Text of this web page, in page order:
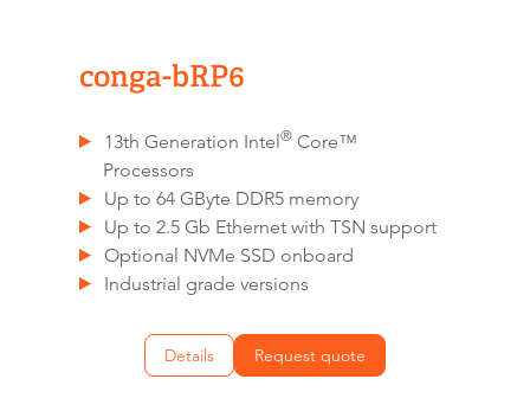
conga-bRP6
13th Generation Intel® Core™
Processors
Up to 64 GByte DDR5 memory
Up to 2.5 Gb Ethernet with TSN support
Optional NVMe SSD onboard
Industrial grade versions
Details Request quote